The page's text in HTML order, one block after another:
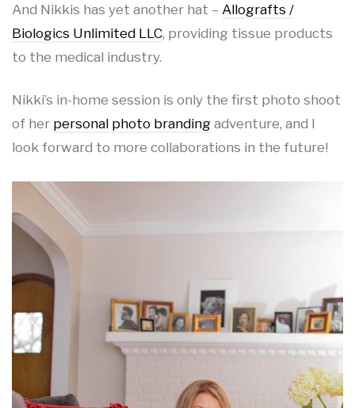
And Nikkis has yet another hat – Allografts /
Biologics Unlimited LLC, providing tissue products
to the medical industry.
Nikki’s in-home session is only the first photo shoot
of her personal photo branding adventure, and I
look forward to more collaborations in the future!